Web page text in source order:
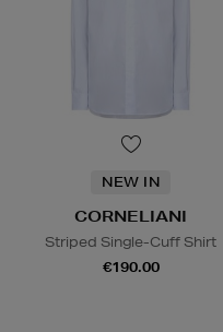
NEW IN
CORNELIANI
Striped Single-Cuff Shirt
€190.00